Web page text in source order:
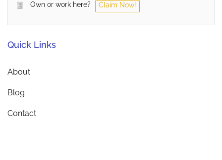
Own or work here? Claim Now!
Quick Links
About
Blog
Contact